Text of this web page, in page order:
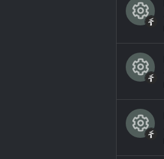
n
c
e
ic
o
n
s
o
ur
c
e
ic
o
n
R
e
s
o
ur
c
e
R
e
s
o
R